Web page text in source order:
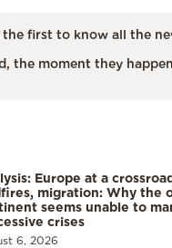
the first to know all the
the moment they
Europe at a
migration: Why the
seems unable to
crises
6, 2026